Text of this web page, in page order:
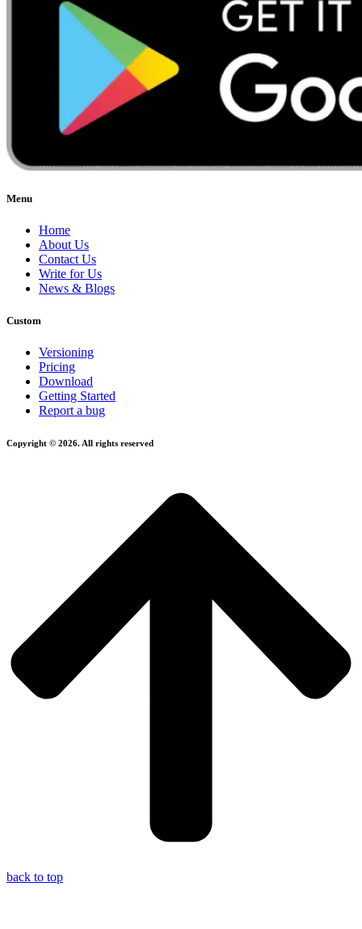
Menu
Home
About Us
Contact Us
Write for Us
News & Blogs
Custom
Versioning
Pricing
Download
Getting Started
Report a bug
Copyright © 2026. All rights reserved
back to top